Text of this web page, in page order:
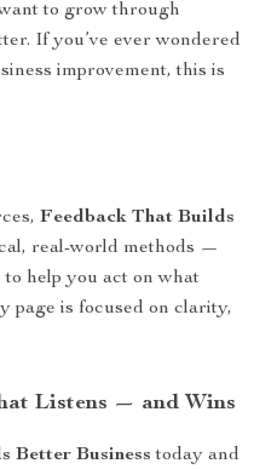
to grow through
If you’ve ever wondered
improvement, this is
Feedback That Builds
real-world methods —
help you act on what
page is focused on clarity,
Listens — and Wins
Better Business today and